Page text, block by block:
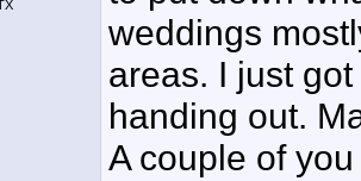
weddings
areas. I just
handing out.
A couple of